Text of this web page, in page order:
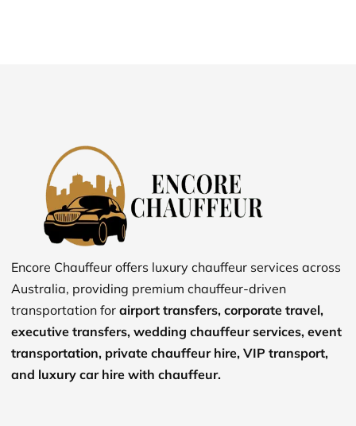
Encore Chauffeur offers luxury chauffeur services across
Australia, providing premium chauffeur-driven
transportation for airport transfers, corporate travel,
executive transfers, wedding chauffeur services, event
transportation, private chauffeur hire, VIP transport,
and luxury car hire with chauffeur.